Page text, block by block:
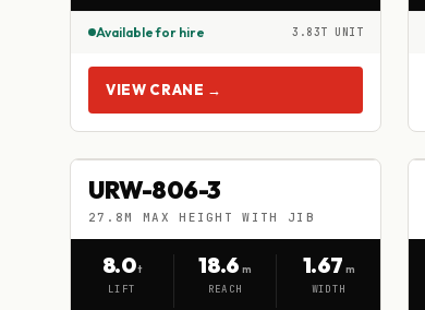
Available for hire 3.83T UNIT
VIEW CRANE →
URW-806-3
27.8M MAX HEIGHT WITH JIB
HIRE
URW-806-3
27.8M MAX HEIGHT WITH JIB
8.0t
LIFT
18.6 m
REACH
1.67 m
WIDTH